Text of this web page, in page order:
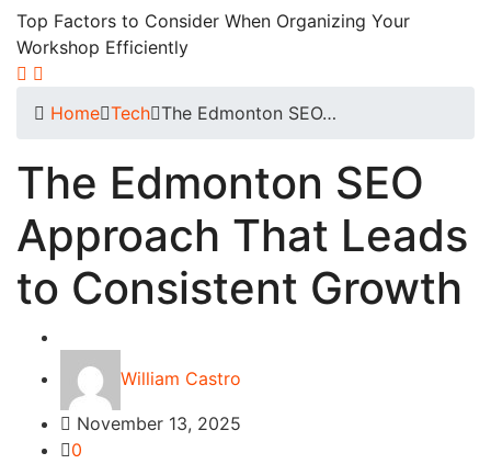
Top Factors to Consider When Organizing Your
Workshop Efficiently
Home Tech The Edmonton SEO…
The Edmonton SEO
Approach That Leads
to Consistent Growth
William Castro
November 13, 2025
0